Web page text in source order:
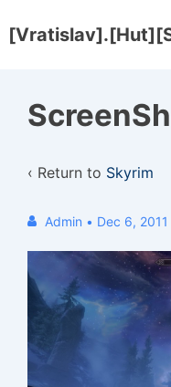
Skip
Content
‹ Return to Skyrim
Admin • Dec 6, 2011